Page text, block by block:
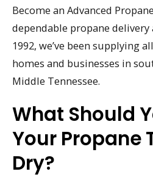
Become an Advanced
dependable propane delivery
1992, we’ve been supplying
homes and businesses in
Middle Tennessee.
What Should
Your Propane
Dry?